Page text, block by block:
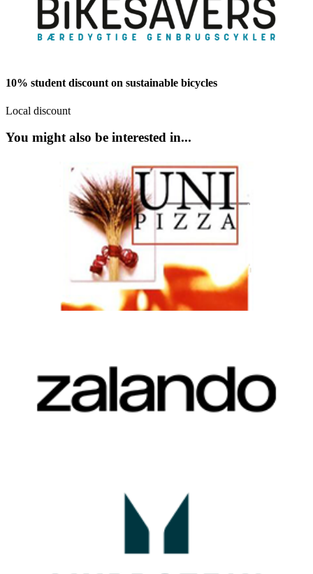
10% student discount on sustainable bicycles
Local discount
You might also be interested in...